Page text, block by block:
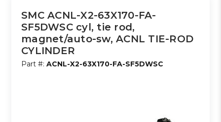
SMC ACNL-X2-63X170-FA-
SF5DWSC cyl, tie rod,
magnet/auto-sw, ACNL TIE-ROD
CYLINDER
Part #:ACNL-X2-63X170-FA-SF5DWSC